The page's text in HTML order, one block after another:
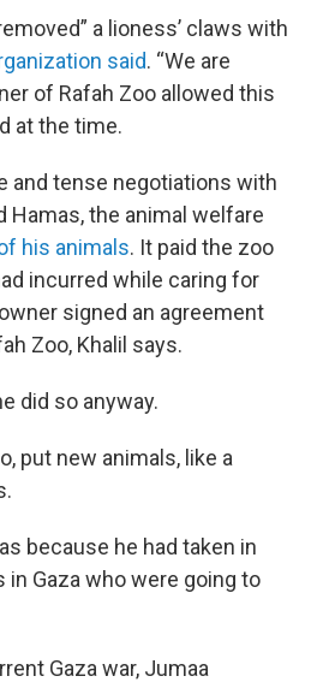
a lioness’ claws with
said. “We are
of Rafah Zoo allowed this
at the time.
and tense negotiations with
Hamas, the animal welfare
his animals. It paid the zoo
incurred while caring for
signed an agreement
Zoo, Khalil says.
did so anyway.
put new animals, like a
because he had taken in
Gaza who were going to
Gaza war, Jumaa